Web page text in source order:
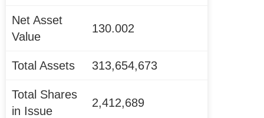
Net Asset
Value
130.002
Total Assets 313,654,673
Total Shares
in Issue
2,412,689